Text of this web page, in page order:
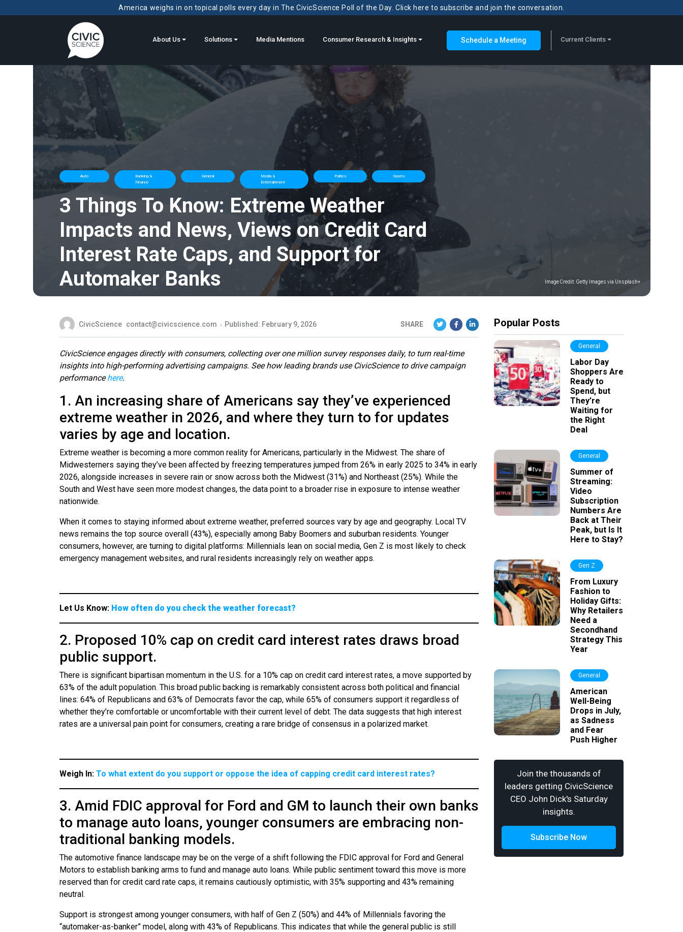
America weighs in on topical polls every day in The CivicScience Poll of the Day. Click here to subscribe and join the conversation.
About Us Solutions Media Mentions Consumer Research & Insights Schedule a Meeting Current Clients
Auto
Banking &
Finance
General
Media &
Entertainment
Politics Sports
3 Things To Know: Extreme Weather
Impacts and News, Views on Credit Card
Interest Rate Caps, and Support for
Automaker Banks
Image Credit: Getty Images via Unsplash+
CivicScience contact@civicscience.com Published: February 9, 2026 SHARE
CivicScience engages directly with consumers, collecting over one million survey responses daily, to turn real-time
insights into high-performing advertising campaigns. See how leading brands use CivicScience to drive campaign
performancehere.
1. An increasing share of Americans say they’ve experienced
extreme weather in 2026, and where they turn to for updates
varies by age and location.
Extreme weather is becoming a more common reality for Americans, particularly in the Midwest. The share of
Midwesterners saying they’ve been affected by freezing temperatures jumped from 26% in early 2025 to 34% in early
2026, alongside increases in severe rain or snow across both the Midwest (31%) and Northeast (25%). While the
South and West have seen more modest changes, the data point to a broader rise in exposure to intense weather
nationwide.
When it comes to staying informed about extreme weather, preferred sources vary by age and geography. Local TV
news remains the top source overall (43%), especially among Baby Boomers and suburban residents. Younger
consumers, however, are turning to digital platforms: Millennials lean on social media, Gen Z is most likely to check
emergency management websites, and rural residents increasingly rely on weather apps.
Let Us Know: How often do you check the weather forecast?
2. Proposed 10% cap on credit card interest rates draws broad
public support.
There is significant bipartisan momentum in the U.S. for a 10% cap on credit card interest rates, a move supported by
63% of the adult population. This broad public backing is remarkably consistent across both political and financial
lines: 64% of Republicans and 63% of Democrats favor the cap, while 65% of consumers support it regardless of
whether they’re comfortable or uncomfortable with their current level of debt. The data suggests that high interest
rates are a universal pain point for consumers, creating a rare bridge of consensus in a polarized market.
Weigh In: To what extent do you support or oppose the idea of capping credit card interest rates?
3. Amid FDIC approval for Ford and GM to launch their own banks
to manage auto loans, younger consumers are embracing non-
traditional banking models.
The automotive finance landscape may be on the verge of a shift following the FDIC approval for Ford and General
Motors to establish banking arms to fund and manage auto loans. While public sentiment toward this move is more
reserved than for credit card rate caps, it remains cautiously optimistic, with 35% supporting and 43% remaining
neutral.
Support is strongest among younger consumers, with half of Gen Z (50%) and 44% of Millennials favoring the
“automaker-as-banker” model, along with 43% of Republicans. This indicates that while the general public is still
Popular Posts
General
Labor Day
Shoppers Are
Ready to
Spend, but
They’re
Waiting for
the Right
Deal
General
Summer of
Streaming:
Video
Subscription
Numbers Are
Back at Their
Peak, but Is It
Here to Stay?
Gen Z
From Luxury
Fashion to
Holiday Gifts:
Why Retailers
Need a
Secondhand
Strategy This
Year
General
American
Well-Being
Drops in July,
as Sadness
and Fear
Push Higher
Join the thousands of
leaders getting CivicScience
CEO John Dick's Saturday
insights.
Subscribe Now